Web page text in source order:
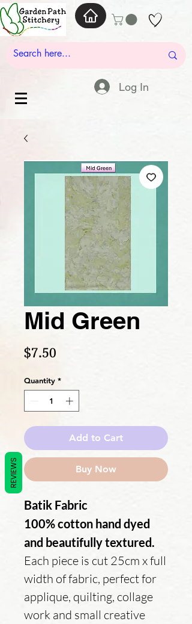
Log In
Mid Green
$7.50
Quantity *
Add to Cart
Buy Now
Batik Fabric
100% cotton hand dyed
and beautifully textured.
Each piece is cut 25cm x full
width of fabric, perfect for
applique, quilting, collage
work and small creative
REVIEWS